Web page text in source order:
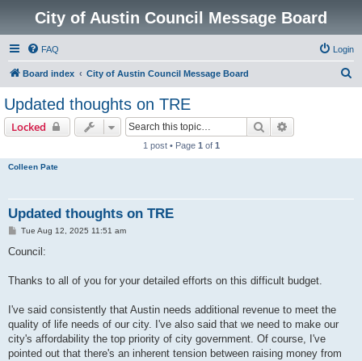
City of Austin Council Message Board
FAQ Login
Board index City of Austin Council Message Board
Updated thoughts on TRE
Locked Search
1 post • Page 1 of 1
Colleen Pate
Updated thoughts on TRE
P
s
Tue Aug 12, 2025 11:51 am
Council:
Thanks to all of you for your detailed efforts on this difficult budget.
I've said consistently that Austin needs additional revenue to meet the
quality of life needs of our city. I've also said that we need to make our
city's affordability the top priority of city government. Of course, I've
pointed out that there's an inherent tension between raising money from